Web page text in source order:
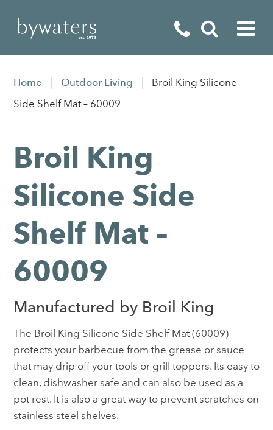
Home Appliances
Outdoor Living
Special Offers
Home Outdoor Living
Broil King Silicone
Side Shelf Mat – 60009
Broil King
Silicone Side
Shelf Mat –
60009
Manufactured by Broil King
The Broil King Silicone Side Shelf Mat (60009)
protects your barbecue from the grease or sauce
that may drip off your tools or grill toppers. Its easy to
clean, dishwasher safe and can also be used as a
pot rest. It is also a great way to prevent scratches on
stainless steel shelves.